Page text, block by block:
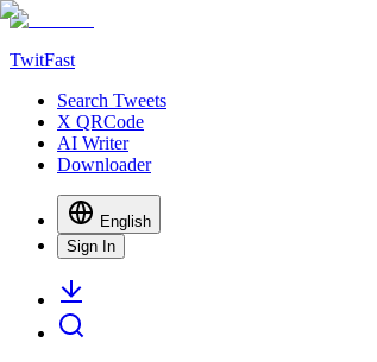
TwitFast
Search Tweets
X QRCode
AI Writer
Downloader
English
Sign In